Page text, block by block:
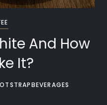
And How
It?